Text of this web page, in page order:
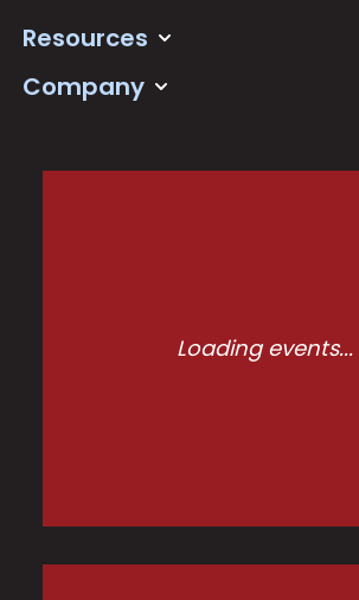
Resources
Company